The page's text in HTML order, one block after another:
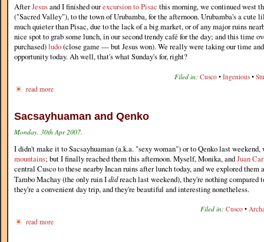
AfterJesusand I finished ourexcursion to Pisac this morning, we continued west
("Sacred Valley"), to the town of Urubamba, for the afternoon. Urubamba's a cute
much quieter than Pisac, due to the lack of a big market, or of any major ruins
nice spot to grab some lunch, in our second trendy café for the day; and this time
purchased)ludo(close game — but Jesus won). We really were taking our time
opportunity today. Ah well, that's what Sunday's for, right?
Filed in: Cusco • Ingenious •
read more
Sacsayhuaman and Qenko
Monday, 30th Apr 2007.
I didn't make it to Sacsayhuaman (a.k.a. "sexy woman") or to Qenko last weekend,
mountains; but I finally reached them this afternoon. Myself, Monika, andJuan
central Cusco to these nearby Incan ruins after lunch today, and we explored
Tambo Machay (the only ruin Ididreach last weekend), they're nothing compared
they're a convenient day trip, and they're beautiful and interesting nonetheless.
Filed in: Cusco •
read more